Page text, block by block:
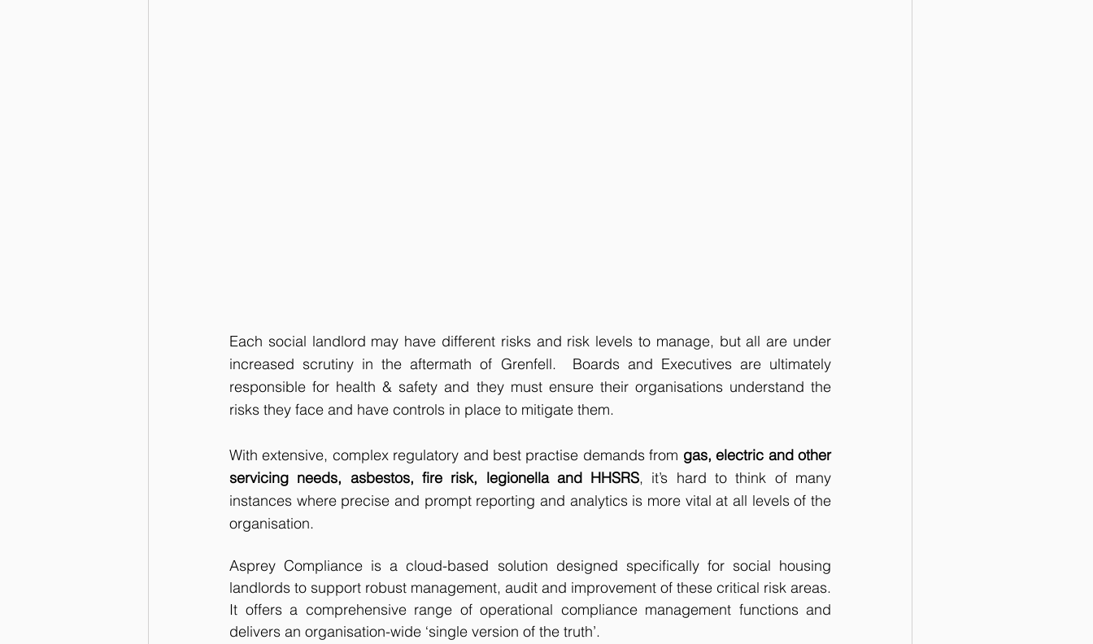
Each social landlord may have different risks and risk levels to manage, but all are under
increased scrutiny in the aftermath of Grenfell.  Boards and Executives are ultimately
responsible for health & safety and they must ensure their organisations understand the
risks they face and have controls in place to mitigate them.
With extensive, complex regulatory and best practise demands from gas, electric and other
servicing needs, asbestos, fire risk, legionella and HHSRS, it’s hard to think of many
instances where precise and prompt reporting and analytics is more vital at all levels of the
organisation.
Asprey Compliance is a cloud-based solution designed specifically for social housing
landlords to support robust management, audit and improvement of these critical risk areas.
It offers a comprehensive range of operational compliance management functions and
delivers an organisation-wide ‘single version of the truth’.